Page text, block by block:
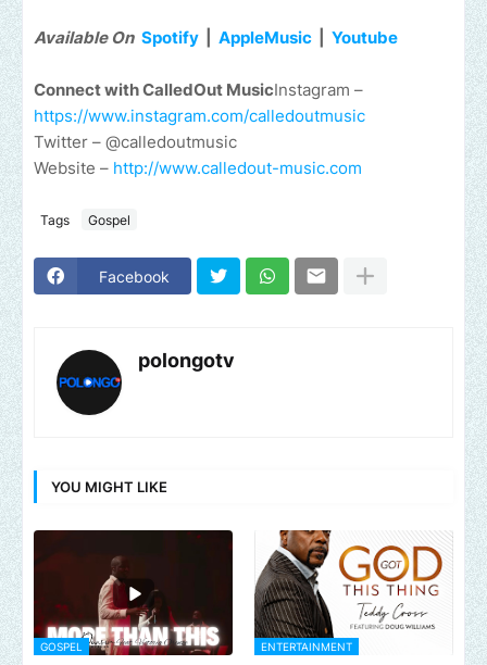
Available On Spotify AppleMusic Youtube
Connect with CalledOut MusicInstagram –
https://www.instagram.com/calledoutmusic
Twitter – @calledoutmusic
Website – http://www.calledout-music.com
Tags Gospel
Facebook
polongotv
YOU MIGHT LIKE
GOSPEL ENTERTAINMENT